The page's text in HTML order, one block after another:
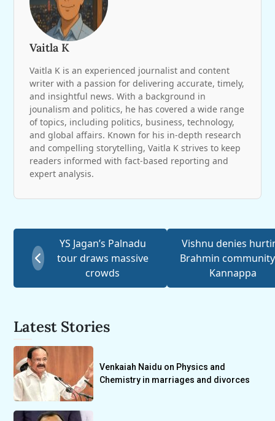
Vaitla K
Vaitla K is an experienced journalist and content
writer with a passion for delivering accurate, timely,
and insightful news. With a background in
jounalism and politics, he has covered a wide range
of topics, including politics, business, technology,
and global affairs. Known for his in-depth research
and compelling storytelling, Vaitla K strives to keep
readers informed with fact-based reporting and
expert analysis.
YS Jagan’s Palnadu
tour draws massive
crowds
Vishnu denies
Brahmin
Kannappa
Latest Stories
Venkaiah Naidu on Physics and
Chemistry in marriages and divorces